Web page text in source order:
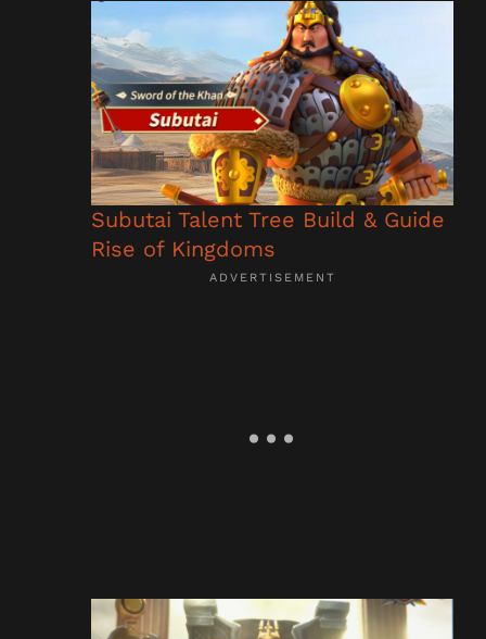
Subutai Talent Tree Build & Guide
Rise of Kingdoms